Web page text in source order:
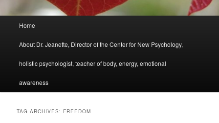
Home
About Dr. Jeanette, Director of the Center for New Psychology,
holistic psychologist, teacher of body, energy, emotional
awareness
TAG ARCHIVES: FREEDOM